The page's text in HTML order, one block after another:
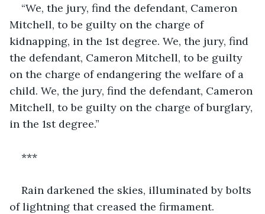
“We, the jury, find the defendant, Cameron
Mitchell, to be guilty on the charge of
kidnapping, in the 1st degree. We, the jury, find
the defendant, Cameron Mitchell, to be guilty
on the charge of endangering the welfare of a
child. We, the jury, find the defendant, Cameron
Mitchell, to be guilty on the charge of burglary,
in the 1st degree.”
***
Rain darkened the skies, illuminated by bolts
of lightning that creased the firmament.